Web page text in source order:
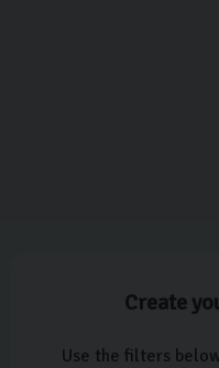
Create
Use the filters